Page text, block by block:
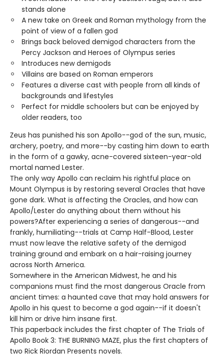
stands alone
A new take on Greek and Roman mythology from the
point of view of a fallen god
Brings back beloved demigod characters from the
Percy Jackson and Heroes of Olympus series
Introduces new demigods
Villains are based on Roman emperors
Features a diverse cast with people from all kinds of
backgrounds and lifestyles
Perfect for middle schoolers but can be enjoyed by
older readers, too
Zeus has punished his son Apollo--god of the sun, music,
archery, poetry, and more--by casting him down to earth
in the form of a gawky, acne-covered sixteen-year-old
mortal named Lester.
The only way Apollo can reclaim his rightful place on
Mount Olympus is by restoring several Oracles that have
gone dark. What is affecting the Oracles, and how can
Apollo/Lester do anything about them without his
powers?After experiencing a series of dangerous--and
frankly, humiliating--trials at Camp Half-Blood, Lester
must now leave the relative safety of the demigod
training ground and embark on a hair-raising journey
across North America.
Somewhere in the American Midwest, he and his
companions must find the most dangerous Oracle from
ancient times: a haunted cave that may hold answers for
Apollo in his quest to become a god again--if it doesn't
kill him or drive him insane first.
This paperback includes the first chapter of The Trials of
Apollo Book 3: THE BURNING MAZE, plus the first chapters of
two Rick Riordan Presents novels.